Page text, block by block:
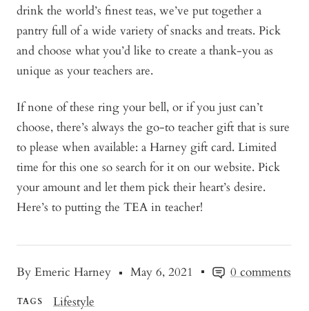
By Emeric Harney May 6, 2021 0 comments
TAGS
Lifestyle
drink the world’s finest teas, we’ve put together a
pantry full of a wide variety of snacks and treats. Pick
and choose what you’d like to create a thank-you as
unique as your teachers are.
If none of these ring your bell, or if you just can’t
choose, there’s always the go-to teacher gift that is sure
to please when available: a Harney gift card. Limited
time for this one so search for it on our website. Pick
your amount and let them pick their heart’s desire.
Here’s to putting the TEA in teacher!